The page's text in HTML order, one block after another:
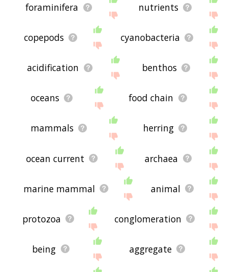
foraminifera nutrients
copepods cyanobacteria
acidification benthos
oceans food chain
mammals herring
ocean current archaea
marine mammal animal
protozoa conglomeration
being aggregate